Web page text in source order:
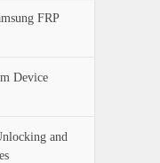
FRP
Device
and